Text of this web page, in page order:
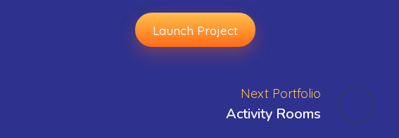
Launch Project
Next Portfolio
Activity Rooms